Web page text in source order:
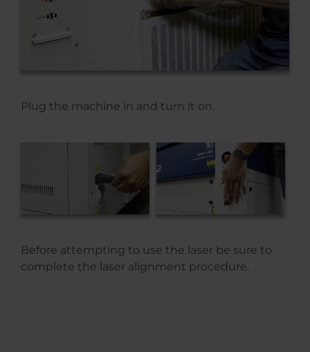
Plug the machine in and turn it on.
Before attempting to use the laser be sure to
complete the laser alignment procedure.